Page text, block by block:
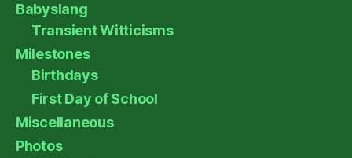
Babyslang
Transient Witticisms
Milestones
Birthdays
First Day of School
Miscellaneous
Photos